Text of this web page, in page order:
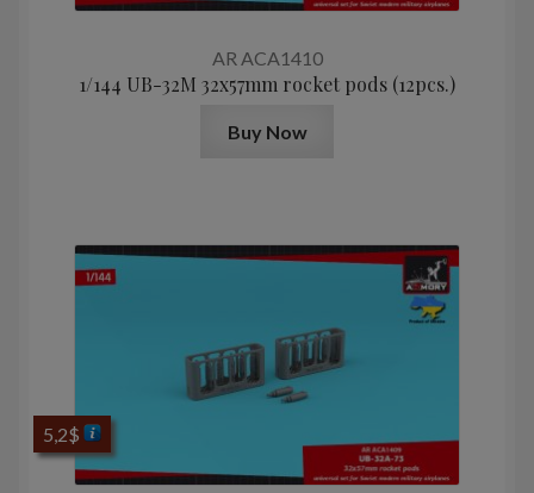
AR ACA1410
1/144 UB-32M 32x57mm rocket pods (12pcs.)
Buy Now
5,2$